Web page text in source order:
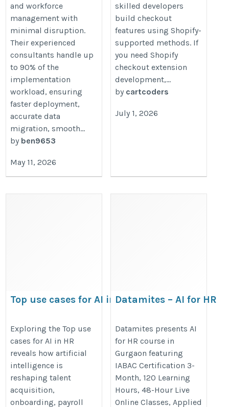
and workforce
management with
minimal disruption.
Their experienced
consultants handle up
to 90% of the
implementation
workload, ensuring
faster deployment,
accurate data
migration, smooth...
by ben9653
May 11, 2026
skilled developers
build checkout
features using Shopify-
supported methods. If
you need Shopify
checkout extension
development,...
by cartcoders
July 1, 2026
Top use cases for AI in
https://datamites.com/blog/top-
use-cases-for-ai-in-hr/
Exploring the Top use
cases for AI in HR
reveals how artificial
intelligence is
reshaping talent
acquisition,
onboarding, payroll
Datamites – AI for HR
https://datamites.com/artificial-
intelligence-ai-hr-people-
analytics-course-certification-
gurgaon/
Datamites presents AI
for HR course in
Gurgaon featuring
IABAC Certification 3-
Month, 120 Learning
Hours, 48-Hour Live
Online Classes, Applied